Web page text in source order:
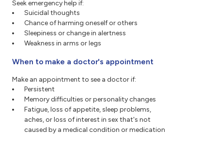
Seek emergency help if:
Suicidal thoughts
Chance of harming oneself or others
Sleepiness or change in alertness
Weakness in arms or legs
When to make a doctor's appointment
Make an appointment to see a doctor if:
Persistent
Memory difficulties or personality changes
Fatigue, loss of appetite, sleep problems,
aches, or loss of interest in sex that's not
caused by a medical condition or medication